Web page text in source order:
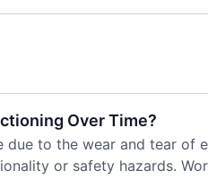
Over Time?
to the wear and tear of
or safety hazards.